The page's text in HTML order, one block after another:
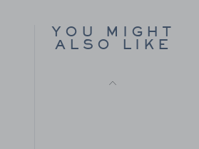
YOU MIGHT
ALSO LIKE
Price reduced from $
$ 62,00 $ 25,97